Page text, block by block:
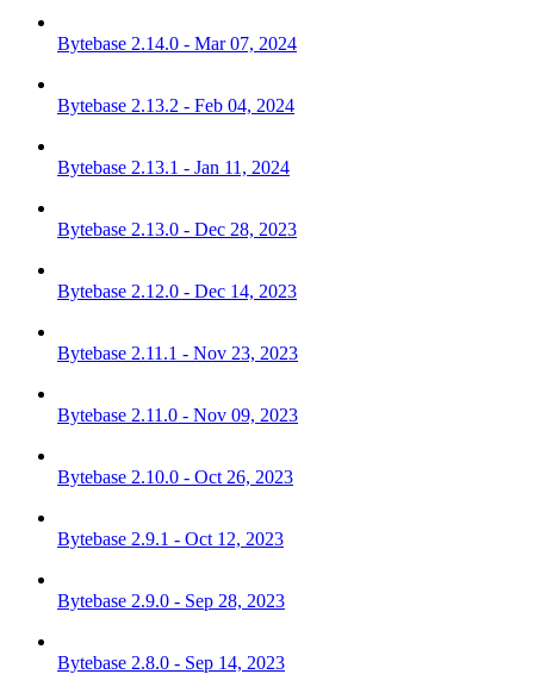
Bytebase 2.14.0 - Mar 07, 2024
Bytebase 2.13.2 - Feb 04, 2024
Bytebase 2.13.1 - Jan 11, 2024
Bytebase 2.13.0 - Dec 28, 2023
Bytebase 2.12.0 - Dec 14, 2023
Bytebase 2.11.1 - Nov 23, 2023
Bytebase 2.11.0 - Nov 09, 2023
Bytebase 2.10.0 - Oct 26, 2023
Bytebase 2.9.1 - Oct 12, 2023
Bytebase 2.9.0 - Sep 28, 2023
Bytebase 2.8.0 - Sep 14, 2023